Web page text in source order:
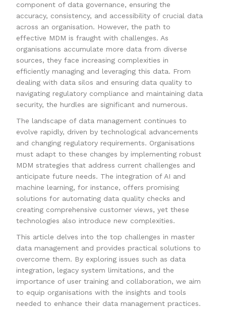
component of data governance, ensuring the
accuracy, consistency, and accessibility of crucial data
across an organisation. However, the path to
effective MDM is fraught with challenges. As
organisations accumulate more data from diverse
sources, they face increasing complexities in
efficiently managing and leveraging this data. From
dealing with data silos and ensuring data quality to
navigating regulatory compliance and maintaining data
security, the hurdles are significant and numerous.
The landscape of data management continues to
evolve rapidly, driven by technological advancements
and changing regulatory requirements. Organisations
must adapt to these changes by implementing robust
MDM strategies that address current challenges and
anticipate future needs. The integration of AI and
machine learning, for instance, offers promising
solutions for automating data quality checks and
creating comprehensive customer views, yet these
technologies also introduce new complexities.
This article delves into the top challenges in master
data management and provides practical solutions to
overcome them. By exploring issues such as data
integration, legacy system limitations, and the
importance of user training and collaboration, we aim
to equip organisations with the insights and tools
needed to enhance their data management practices.